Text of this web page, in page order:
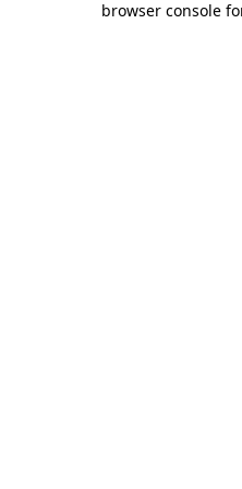
browser console